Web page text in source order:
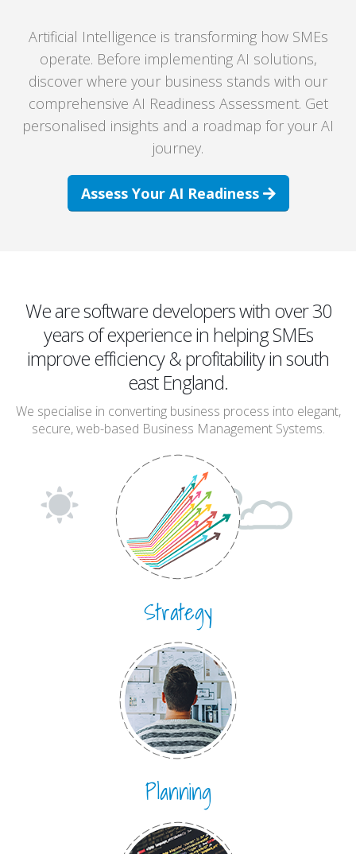
Artificial Intelligence is transforming how SMEs
operate. Before implementing AI solutions,
discover where your business stands with our
comprehensive AI Readiness Assessment. Get
personalised insights and a roadmap for your AI
journey.
Assess Your AI Readiness
We are software developers with over 30
years of experience in helping SMEs
improve efficiency & profitability in south
east England.
We specialise in converting business process into elegant,
secure, web-based Business Management Systems.
Strategy
Planning